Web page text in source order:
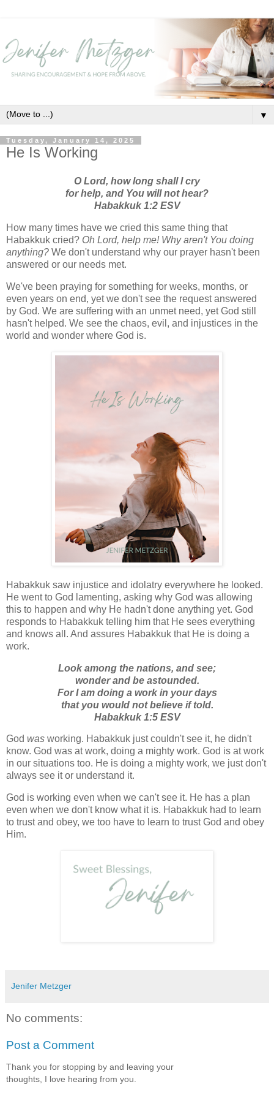
▼
Tuesday, January 14, 2025
He Is Working
O Lord, how long shall I cry
for help, and You will not hear?
Habakkuk 1:2 ESV
How many times have we cried this same thing that
Habakkuk cried? Oh Lord, help me! Why aren't You doing
anything? We don't understand why our prayer hasn't been
answered or our needs met.
We've been praying for something for weeks, months, or
even years on end, yet we don't see the request answered
by God. We are suffering with an unmet need, yet God still
hasn't helped. We see the chaos, evil, and injustices in the
world and wonder where God is.
Habakkuk saw injustice and idolatry everywhere he looked.
He went to God lamenting, asking why God was allowing
this to happen and why He hadn't done anything yet. God
responds to Habakkuk telling him that He sees everything
and knows all. And assures Habakkuk that He is doing a
work.
Look among the nations, and see;
wonder and be astounded.
For I am doing a work in your days
that you would not believe if told.
Habakkuk 1:5 ESV
God was working. Habakkuk just couldn't see it, he didn't
know. God was at work, doing a mighty work. God is at work
in our situations too. He is doing a mighty work, we just don't
always see it or understand it.
God is working even when we can't see it. He has a plan
even when we don't know what it is. Habakkuk had to learn
to trust and obey, we too have to learn to trust God and obey
Him.
Jenifer Metzger
No comments:
Post a Comment
Thank you for stopping by and leaving your
thoughts, I love hearing from you.